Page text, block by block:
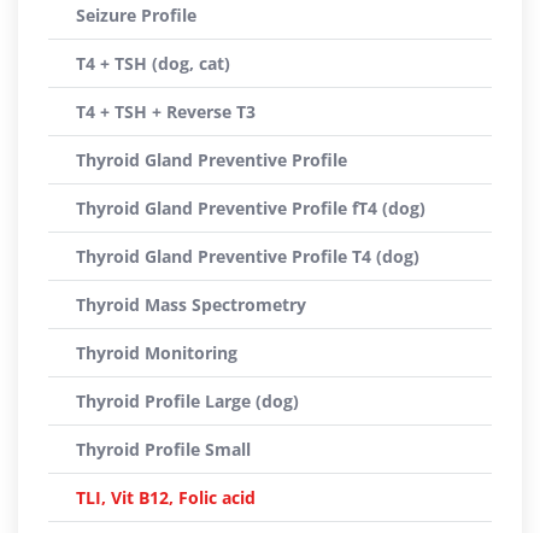
Seizure Profile
T4 + TSH (dog, cat)
T4 + TSH + Reverse T3
Thyroid Gland Preventive Profile
Thyroid Gland Preventive Profile fT4 (dog)
Thyroid Gland Preventive Profile T4 (dog)
Thyroid Mass Spectrometry
Thyroid Monitoring
Thyroid Profile Large (dog)
Thyroid Profile Small
TLI, Vit B12, Folic acid